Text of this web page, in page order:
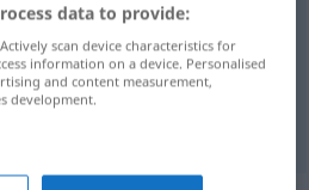
Problems etc
data to provide:
scan device characteristics for
information on a device. Personalised
and content measurement,
development.